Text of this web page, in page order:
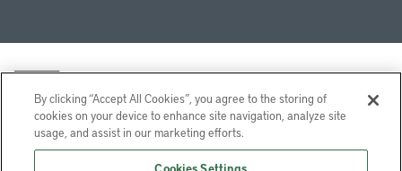
InstagramFacebookYouTube
By clicking “Accept All Cookies”, you agree to the storing of
cookies on your device to enhance site navigation, analyze site
usage, and assist in our marketing efforts.
Cookies Settings